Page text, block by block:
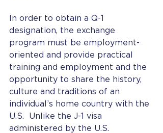
In order to obtain a Q-1
designation, the exchange
program must be employment-
oriented and provide practical
training and employment and the
opportunity to share the history,
culture and traditions of an
individual’s home country with the
U.S.  Unlike the J-1 visa
administered by the U.S.